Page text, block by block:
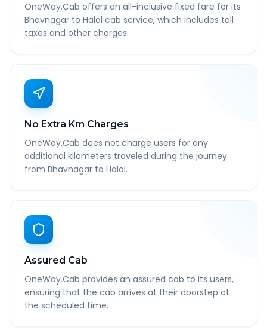
OneWay.Cab offers an all-inclusive fixed fare for its
Bhavnagar to Halol cab service, which includes toll
taxes and other charges.
No Extra Km Charges
OneWay.Cab does not charge users for any
additional kilometers traveled during the journey
from Bhavnagar to Halol.
Assured Cab
OneWay.Cab provides an assured cab to its users,
ensuring that the cab arrives at their doorstep at
the scheduled time.